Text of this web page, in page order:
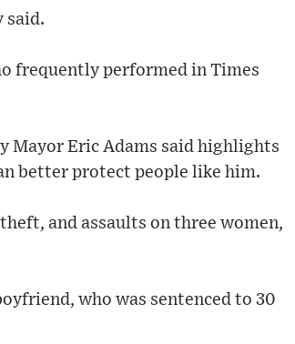
said.
frequently performed in Times
Mayor Eric Adams said highlights
better protect people like him.
and assaults on three women,
who was sentenced to 30